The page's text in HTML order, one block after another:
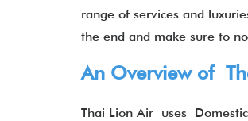
range of services and
the end and make sure to
An Overview of
Thai Lion Air uses